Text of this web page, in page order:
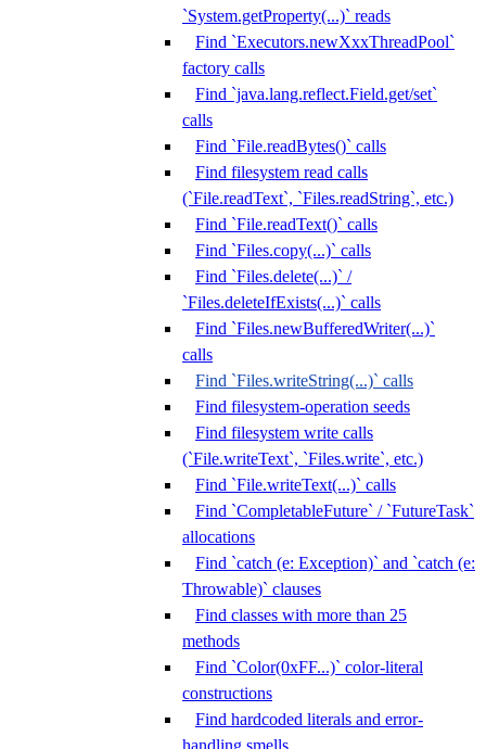
`System.getProperty(...)` reads
Find `Executors.newXxxThreadPool`
factory calls
Find `java.lang.reflect.Field.get/set`
calls
Find `File.readBytes()` calls
Find filesystem read calls
(`File.readText`, `Files.readString`, etc.)
Find `File.readText()` calls
Find `Files.copy(...)` calls
Find `Files.delete(...)` /
`Files.deleteIfExists(...)` calls
Find `Files.newBufferedWriter(...)`
calls
Find `Files.writeString(...)` calls
Find filesystem-operation seeds
Find filesystem write calls
(`File.writeText`, `Files.write`, etc.)
Find `File.writeText(...)` calls
Find `CompletableFuture` / `FutureTask`
allocations
Find `catch (e: Exception)` and `catch (e:
Throwable)` clauses
Find classes with more than 25
methods
Find `Color(0xFF...)` color-literal
constructions
Find hardcoded literals and error-
handling smells